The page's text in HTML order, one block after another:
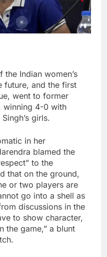
Indian women’s
future, and the first
went to former
winning 4-0 with
girls.
in her
blamed the
to the
that on the ground,
or two players are
go into a shell as
discussions in the
to show character,
the game,” a blunt